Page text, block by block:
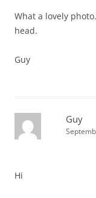
What a lovely
head.
Guy
Guy
Hi